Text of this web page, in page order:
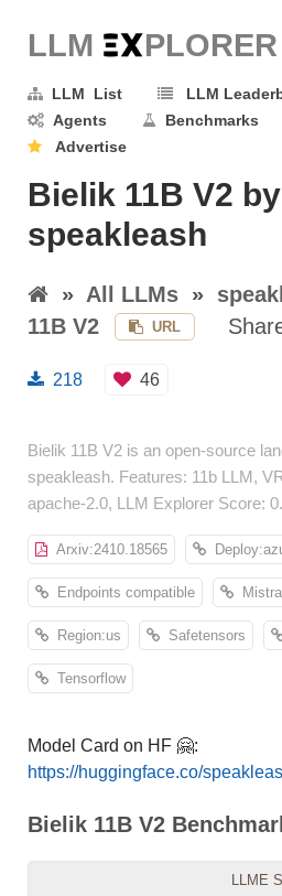
LLM EXPLORER
LLM List
LLM
Agents
Benchmarks
Advertise
Bielik 11B V2 by
speakleash
» All LLMs »
11B V2
URL
218 46
Bielik 11B V2 is an open-source
speakleash. Features: 11b LLM,
apache-2.0, LLM Explorer Score:
Arxiv:2410.18565
Endpoints compatible Mistral
Region:us Safetensors
Tensorflow
Model Card on HF 🤗:
https://huggingface.co/
Bielik 11B V2
LLME